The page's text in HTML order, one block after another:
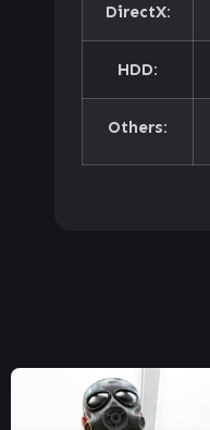
DirectX:
HDD:
Others: